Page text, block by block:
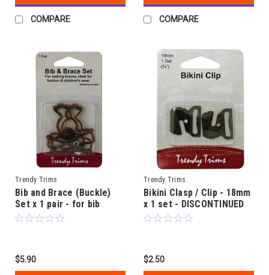
COMPARE COMPARE
Trendy Trims
Bib and Brace (Buckle)
Set x 1 pair - for bib
overalls etc
$5.90
Trendy Trims
Bikini Clasp / Clip - 18mm
x 1 set - DISCONTINUED
$2.50